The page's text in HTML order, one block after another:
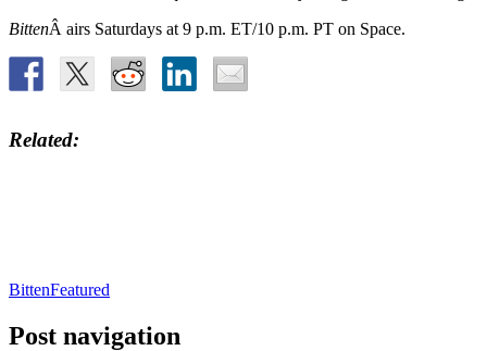
BittenÂ airs Saturdays at 9 p.m. ET/10 p.m. PT on Space.
Related
BittenFeatured
Post navigation